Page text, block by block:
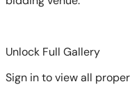
Unlock Full Gallery
Sign in to view all